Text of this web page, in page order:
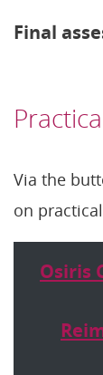
Final
Via the
on
Osiris